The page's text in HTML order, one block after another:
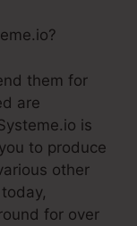
them for
are
is
to produce
other
for over